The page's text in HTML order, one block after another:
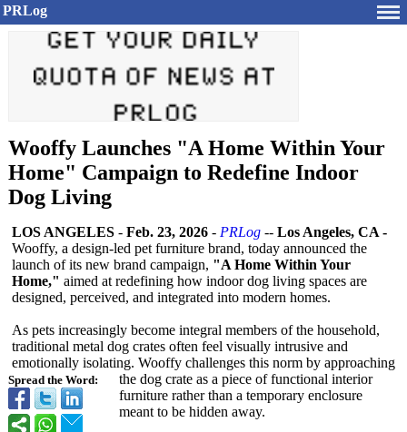
PRLog
Wooffy Launches "A Home Within Your
Home" Campaign to Redefine Indoor
Dog Living
Spread the Word:
LOS ANGELES - Feb. 23, 2026 - PRLog -- Los Angeles, CA -
Wooffy, a design-led pet furniture brand, today announced the
launch of its new brand campaign, "A Home Within Your
Home," aimed at redefining how indoor dog living spaces are
designed, perceived, and integrated into modern homes.
As pets increasingly become integral members of the household,
traditional metal dog crates often feel visually intrusive and
emotionally isolating. Wooffy challenges this norm by approaching
the dog crate as a piece of functional interior
furniture rather than a temporary enclosure
meant to be hidden away.